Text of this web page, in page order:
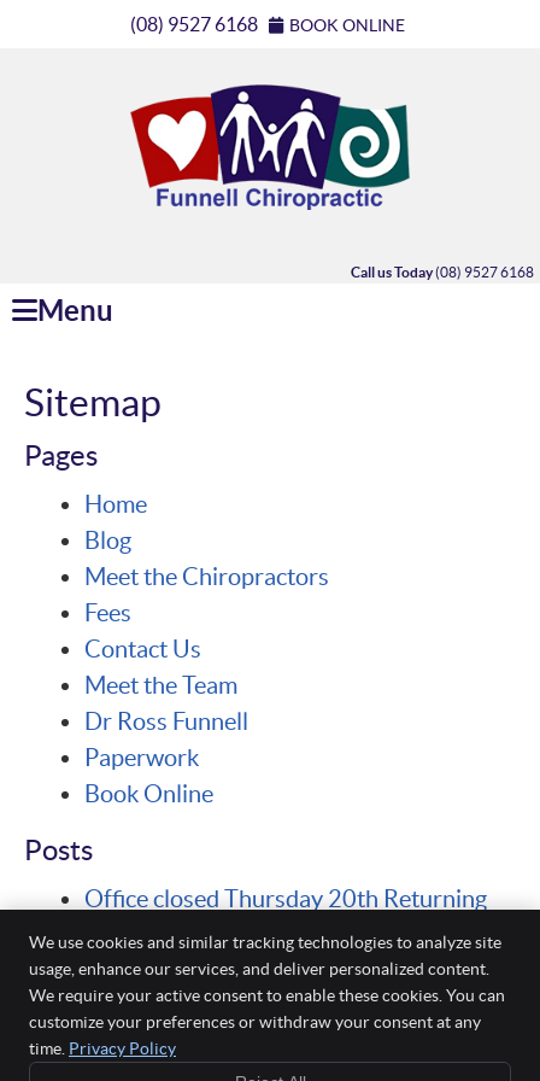
(08) 9527 6168 BOOK ONLINE
Call us Today(08) 9527 6168
Menu
Sitemap
Pages
Home
Blog
Meet the Chiropractors
Fees
Contact Us
Meet the Team
Dr Ross Funnell
Paperwork
Book Online
Posts
Office closed Thursday 20th Returning
Monday 24th for Seminar
Funnell Chiropractic
Rockingham,WA6168
We use cookies and similar tracking technologies to analyze site
usage, enhance our services, and deliver personalized content.
We require your active consent to enable these cookies. You can
customize your preferences or withdraw your consent at any
time. Privacy Policy